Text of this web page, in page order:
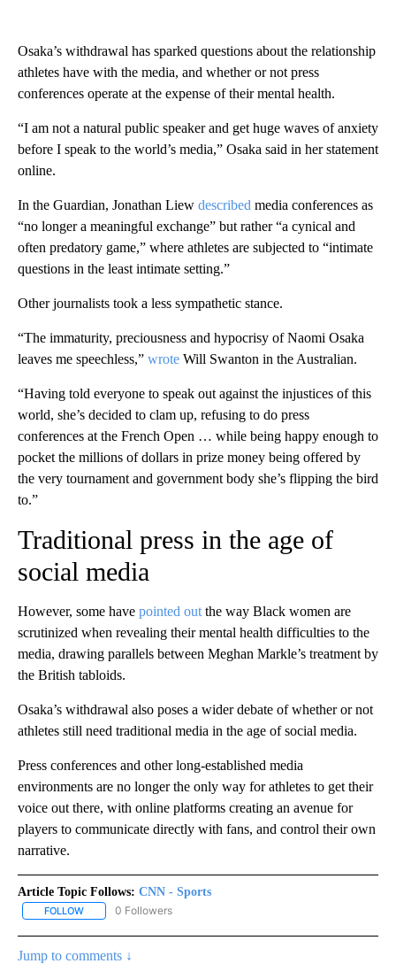
Osaka’s withdrawal has sparked questions about the relationship
athletes have with the media, and whether or not press
conferences operate at the expense of their mental health.
“I am not a natural public speaker and get huge waves of anxiety
before I speak to the world’s media,” Osaka said in her statement
online.
In the Guardian, Jonathan Liew described media conferences as
“no longer a meaningful exchange” but rather “a cynical and
often predatory game,” where athletes are subjected to “intimate
questions in the least intimate setting.”
Other journalists took a less sympathetic stance.
“The immaturity, preciousness and hypocrisy of Naomi Osaka
leaves me speechless,” wrote Will Swanton in the Australian.
“Having told everyone to speak out against the injustices of this
world, she’s decided to clam up, refusing to do press
conferences at the French Open … while being happy enough to
pocket the millions of dollars in prize money being offered by
the very tournament and government body she’s flipping the bird
to.”
Traditional press in the age of
social media
However, some have pointed out the way Black women are
scrutinized when revealing their mental health difficulties to the
media, drawing parallels between Meghan Markle’s treatment by
the British tabloids.
Osaka’s withdrawal also poses a wider debate of whether or not
athletes still need traditional media in the age of social media.
Press conferences and other long-established media
environments are no longer the only way for athletes to get their
voice out there, with online platforms creating an avenue for
players to communicate directly with fans, and control their own
narrative.
Article Topic Follows: CNN - Sports
FOLLOW FOLLOW "CNN - SPORTS" TO RECEIVE NOTIFICATIONS ABOUT
0 Followers
Jump to comments ↓